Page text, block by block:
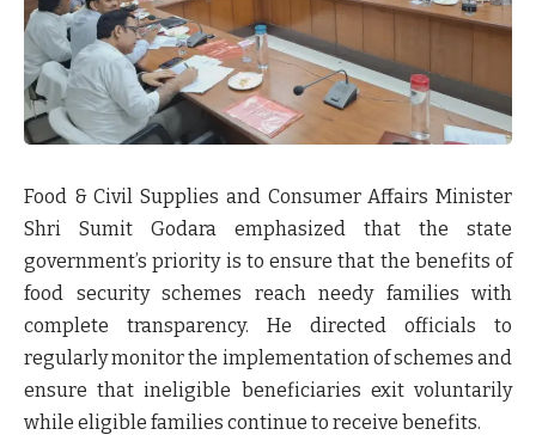
Food & Civil Supplies and Consumer Affairs Minister
Shri Sumit Godara emphasized that the state
government’s priority is to ensure that the benefits of
food security schemes reach needy families with
complete transparency. He directed officials to
regularly monitor the implementation of schemes and
ensure thatineligible beneficiaries exit voluntarily
while eligible families continue to receive benefits.